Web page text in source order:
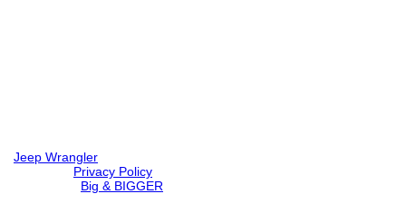
Jeep Wrangler
Privacy Policy
Big & BIGGER